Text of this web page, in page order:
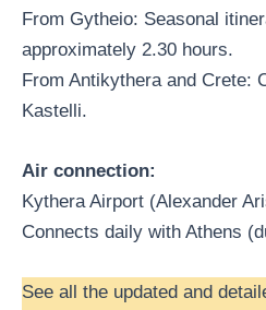
From Gytheio: Seasonal
approximately 2.30 hours.
From Antikythera and Crete:
Kastelli.
Air connection:
Kythera Airport (Alexander
Connects daily with Athens
See all the updated and